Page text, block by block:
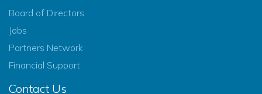
Board of Directors
Jobs
Partners Network
Financial Support
Contact Us